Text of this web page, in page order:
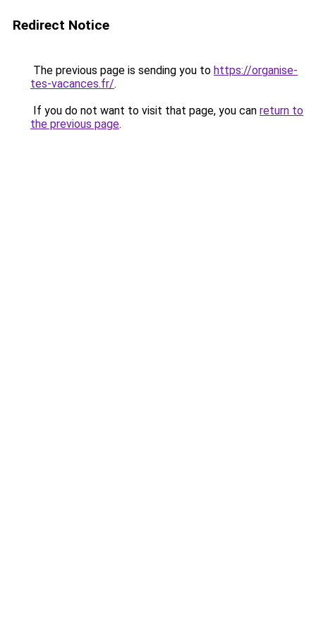
Redirect Notice
The previous page is sending you to https://organise-
tes-vacances.fr/.
If you do not want to visit that page, you can return to
the previous page.